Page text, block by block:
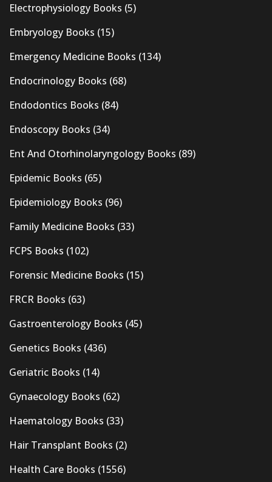
Electrophysiology Books (5)
Embryology Books (15)
Emergency Medicine Books (134)
Endocrinology Books (68)
Endodontics Books (84)
Endoscopy Books (34)
Ent And Otorhinolaryngology Books (89)
Epidemic Books (65)
Epidemiology Books (96)
Family Medicine Books (33)
FCPS Books (102)
Forensic Medicine Books (15)
FRCR Books (63)
Gastroenterology Books (45)
Genetics Books (436)
Geriatric Books (14)
Gynaecology Books (62)
Haematology Books (33)
Hair Transplant Books (2)
Health Care Books (1556)